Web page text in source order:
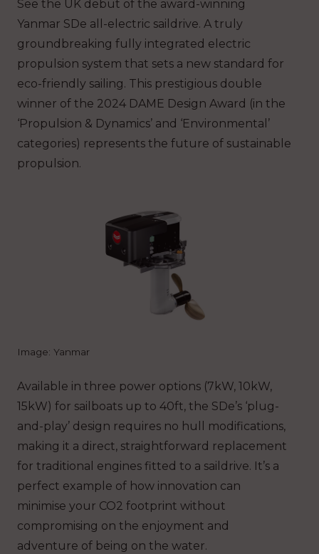
See the UK debut of the award-winning
Yanmar SDe all-electric saildrive. A truly
groundbreaking fully integrated electric
propulsion system that sets a new standard for
eco-friendly sailing. This prestigious double
winner of the 2024 DAME Design Award (in the
‘Propulsion & Dynamics’ and ‘Environmental’
categories) represents the future of sustainable
propulsion.
Image: Yanmar
Available in three power options (7kW, 10kW,
15kW) for sailboats up to 40ft, the SDe’s ‘plug-
and-play’ design requires no hull modifications,
making it a direct, straightforward replacement
for traditional engines fitted to a saildrive. It’s a
perfect example of how innovation can
minimise your CO2 footprint without
compromising on the enjoyment and
adventure of being on the water.